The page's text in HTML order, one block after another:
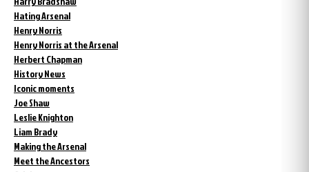
Hating Arsenal
Henry Norris
Henry Norris at the Arsenal
Herbert Chapman
History News
Iconic moments
Joe Shaw
Leslie Knighton
Liam Brady
Making the Arsenal
Meet the Ancestors